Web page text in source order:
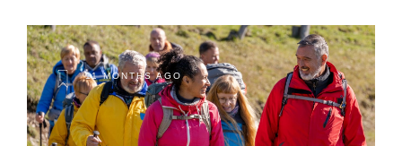
11 MONTHS AGO